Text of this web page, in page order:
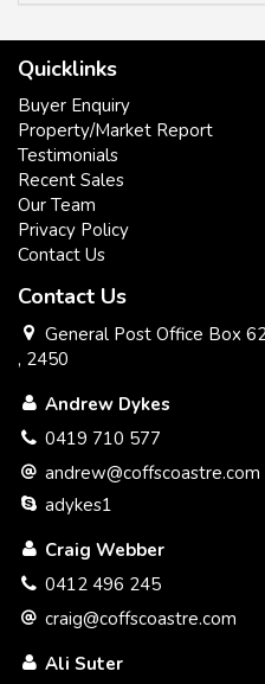
Solarhart hot water
Fixed wireless NBN internet
2x 22,000 litre tanks
level block 1081 m2 on Top
Mountain fresh air and water
Gas stovetop
Electric oven
Reverse cycle air conditioner
Wood fireplace
Blinds
Soft close kitchen cupboards
Quicklinks
Buyer Enquiry
Property/Market Report
Testimonials
Recent Sales
Our Team
Privacy Policy
Contact Us
Contact Us
General Post Office Box
, 2450
Andrew Dykes
0419 710 577
andrew@coffscoastre.com
adykes1
Craig Webber
0412 496 245
craig@coffscoastre.com
Ali Suter